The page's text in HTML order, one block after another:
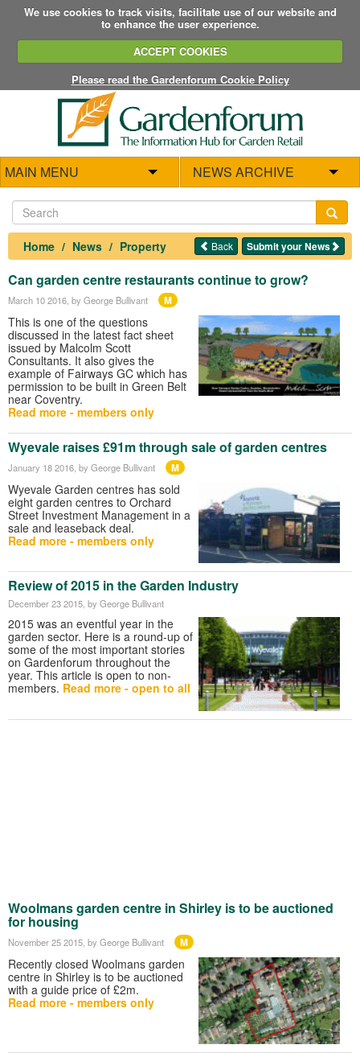
We use cookies to track visits, facilitate use of our website and
to enhance the user experience.
ACCEPT COOKIES
Please read the Gardenforum Cookie Policy
MAIN MENU NEWS ARCHIVE
Home News Property Submit your News
Back
Can garden centre restaurants continue to grow?
March 10 2016 , by George Bullivant M
This is one of the questions
discussed in the latest fact sheet
issued by Malcolm Scott
Consultants. It also gives the
example of Fairways GC which has
permission to be built in Green Belt
near Coventry.
Read more - members only
Wyevale raises £91m through sale of garden centres
January 18 2016 , by George Bullivant M
Wyevale Garden centres has sold
eight garden centres to Orchard
Street Investment Management in a
sale and leaseback deal.
Read more - members only
Review of 2015 in the Garden Industry
December 23 2015, by George Bullivant
2015 was an eventful year in the
garden sector. Here is a round-up of
some of the most important stories
on Gardenforum throughout the
year. This article is open to non-
members. Read more - open to all
Woolmans garden centre in Shirley is to be auctioned
for housing
November 25 2015 , by George Bullivant M
Recently closed Woolmans garden
centre in Shirley is to be auctioned
with a guide price of £2m.
Read more - members only